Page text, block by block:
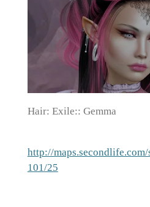
Hair: Exile:: Gemma
http://
101/25